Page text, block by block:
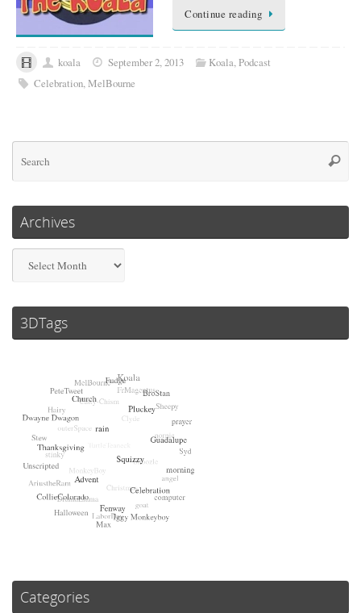
Continue reading
koala September 2, 2013 Koala,Podcast
Celebration,MelBourne
Archives
3DTags
Categories